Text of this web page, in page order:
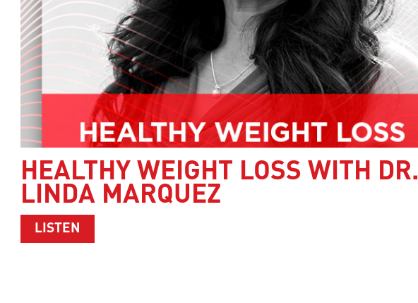
HEALTHY WEIGHT LOSS WITH DR.
LINDA MARQUEZ
LISTEN